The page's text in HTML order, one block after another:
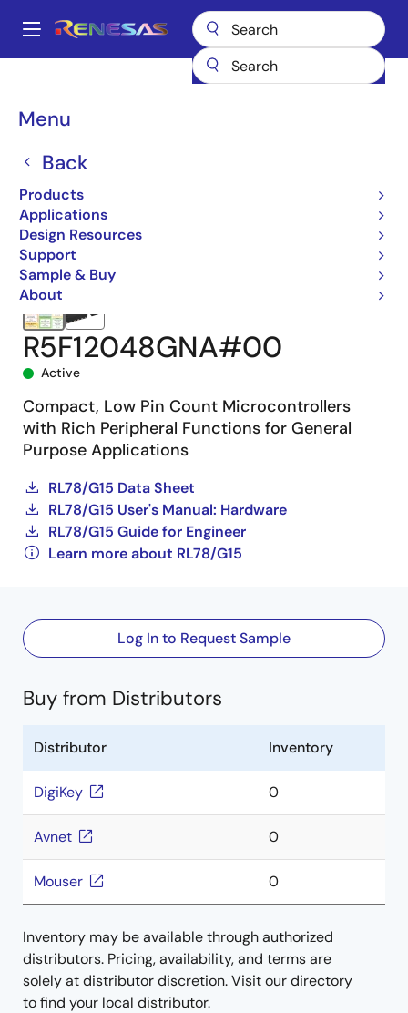
main
Main
Menu
Back
Products
Applications
Design Resources
Support
Sample & Buy
About
Breadcrumb
Microcontrollers & Microprocessors
R5F12048GNA#00
Active
Compact, Low Pin Count Microcontrollers
with Rich Peripheral Functions for General
Purpose Applications
RL78/G15 Data Sheet
RL78/G15 User's Manual: Hardware
RL78/G15 Guide for Engineer
Learn more about RL78/G15
Log In to Request Sample
Buy from Distributors
Distributor Inventory
DigiKey 0
Avnet 0
Mouser 0
Inventory may be available through authorized
distributors. Pricing, availability, and terms are
solely at distributor discretion. Visit our directory
to find your local distributor.